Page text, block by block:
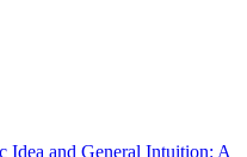
and General Intuition: A